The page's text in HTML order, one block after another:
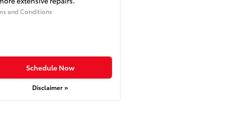
and Conditions
Schedule Now
Disclaimer »